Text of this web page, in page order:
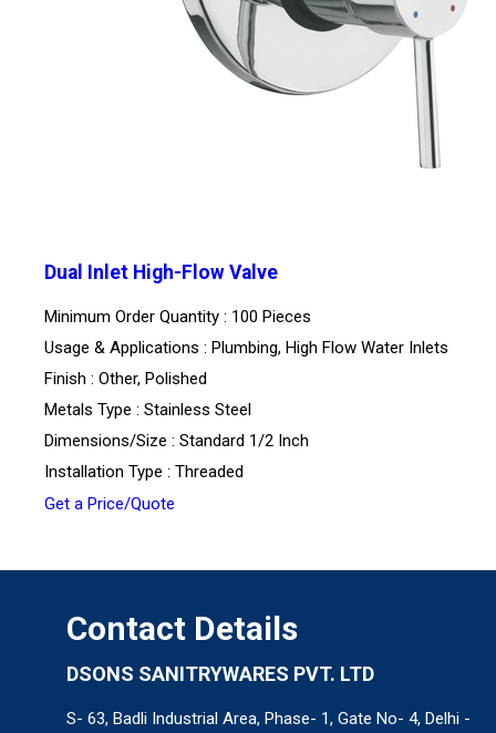
Dual Inlet High-Flow Valve
Minimum Order Quantity : 100 Pieces
Usage & Applications : Plumbing, High Flow Water Inlets
Finish : Other, Polished
Metals Type : Stainless Steel
Dimensions/Size : Standard 1/2 Inch
Installation Type : Threaded
Get a Price/Quote
Contact Details
DSONS SANITRYWARES PVT. LTD
S- 63, Badli Industrial Area, Phase- 1, Gate No- 4, Delhi -